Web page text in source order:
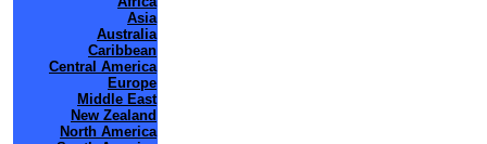
Asia
Australia
Caribbean
Central America
Europe
Middle East
New Zealand
North America